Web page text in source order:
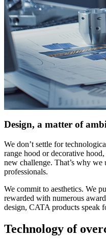
Design, a matter of
We don’t settle for
range hood or decorative
new challenge. That’s why
professionals.
We commit to aesthetics. We
rewarded with numerous
design, CATA products speak
Technology of